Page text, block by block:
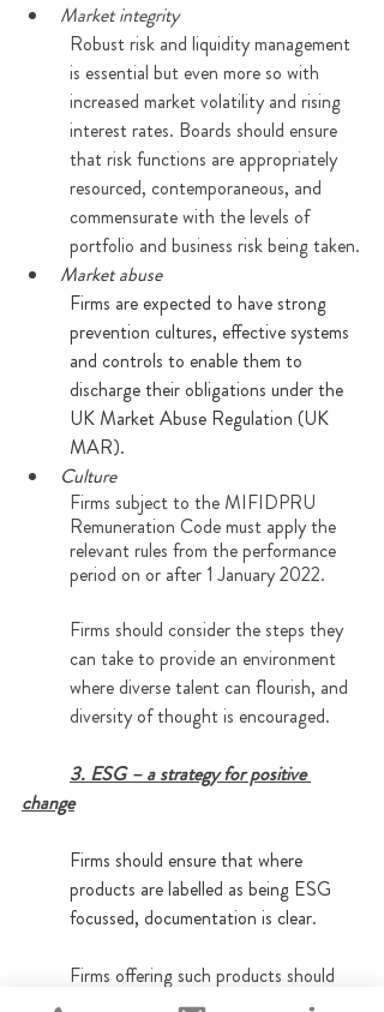
Market integrity
Robust risk and liquidity management
is essential but even more so with
increased market volatility and rising
interest rates. Boards should ensure
that risk functions are appropriately
resourced, contemporaneous, and
commensurate with the levels of
portfolio and business risk being taken.
Market abuse
Firms are expected to have strong
prevention cultures, effective systems
and controls to enable them to
discharge their obligations under the
UK Market Abuse Regulation (UK
MAR).
Culture
Firms subject to the MIFIDPRU
Remuneration Code must apply the
relevant rules from the performance
period on or after 1 January 2022.
Firms should consider the steps they
can take to provide an environment
where diverse talent can flourish, and
diversity of thought is encouraged.
3. ESG – a strategy for positive
change
Firms should ensure that where
products are labelled as being ESG
focussed, documentation is clear.
Firms offering such products should
expect to be subject to review to